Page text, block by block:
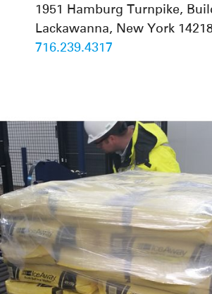
1951 Hamburg Turnpike,
Lackawanna, New York
716.239.4317